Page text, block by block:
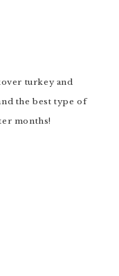
the best type of
months!